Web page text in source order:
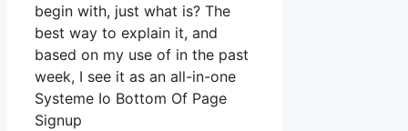
begin with, just what is? The
best way to explain it, and
based on my use of in the past
week, I see it as an all-in-one
Systeme Io Bottom Of Page
Signup